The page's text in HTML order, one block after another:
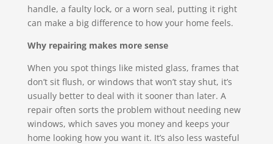
handle, a faulty lock, or a worn seal, putting it right
can make a big difference to how your home feels.
Why repairing makes more sense
When you spot things like misted glass, frames that
don’t sit flush, or windows that won’t stay shut, it’s
usually better to deal with it sooner than later. A
repair often sorts the problem without needing new
windows, which saves you money and keeps your
home looking how you want it. It’s also less wasteful